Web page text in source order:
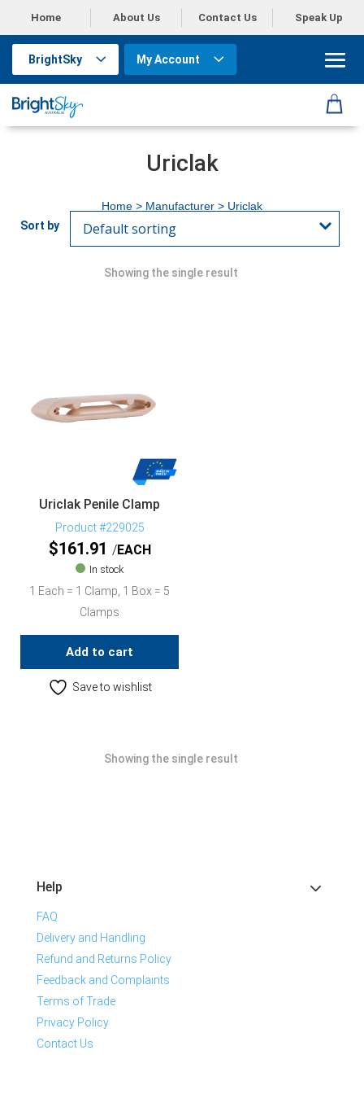
Home About Us Contact Us Speak Up
BrightSky My Account
Uriclak
Home > Manufacturer > Uriclak
Showing the single result
Uriclak Penile Clamp
Product #229025
$161.91 EACH
In stock
1 Each = 1 Clamp, 1 Box = 5
Clamps
Add to cart
Save to wishlist
Showing the single result
Help
FAQ
Delivery and Handling
Refund and Returns Policy
Feedback and Complaints
Terms of Trade
Privacy Policy
Contact Us